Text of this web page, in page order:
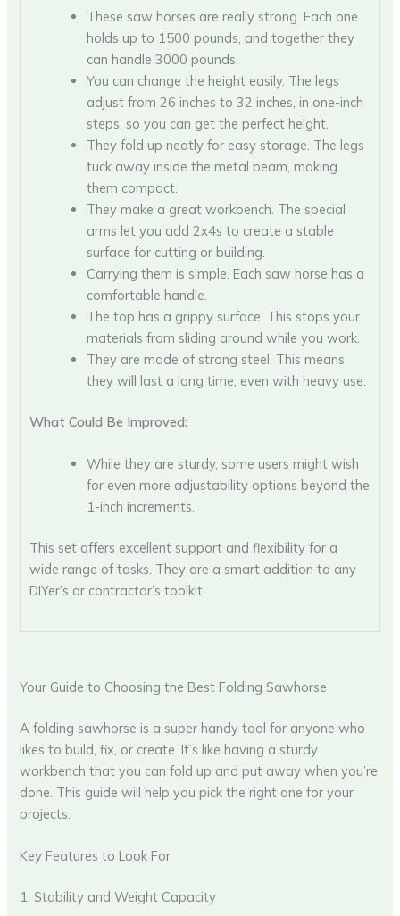
These saw horses are really strong. Each one
holds up to 1500 pounds, and together they
can handle 3000 pounds.
You can change the height easily. The legs
adjust from 26 inches to 32 inches, in one-inch
steps, so you can get the perfect height.
They fold up neatly for easy storage. The legs
tuck away inside the metal beam, making
them compact.
They make a great workbench. The special
arms let you add 2x4s to create a stable
surface for cutting or building.
Carrying them is simple. Each saw horse has a
comfortable handle.
The top has a grippy surface. This stops your
materials from sliding around while you work.
They are made of strong steel. This means
they will last a long time, even with heavy use.
What Could Be Improved:
While they are sturdy, some users might wish
for even more adjustability options beyond the
1-inch increments.
This set offers excellent support and flexibility for a
wide range of tasks. They are a smart addition to any
DIYer’s or contractor’s toolkit.
Your Guide to Choosing the Best Folding Sawhorse
A folding sawhorse is a super handy tool for anyone who
likes to build, fix, or create. It’s like having a sturdy
workbench that you can fold up and put away when you’re
done. This guide will help you pick the right one for your
projects.
Key Features to Look For
1. Stability and Weight Capacity